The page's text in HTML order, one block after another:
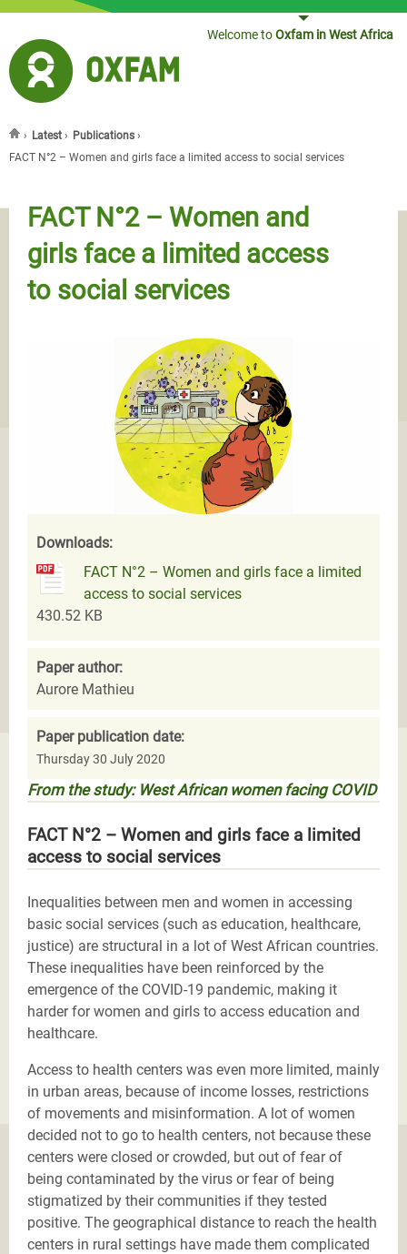
Welcome toOxfam in West Africa
You are here
› Latest › Publications ›
FACT N°2 – Women and girls face a limited access to social services
FACT N°2 – Women and
girls face a limited access
to social services
Downloads:
FACT N°2 – Women and girls face a limited
access to social services
430.52 KB
Paper author:
Aurore Mathieu
Paper publication date:
Thursday 30 July 2020
From the study: West African women facing COVID
FACT N°2 – Women and girls face a limited
access to social services
Inequalities between men and women in accessing
basic social services (such as education, healthcare,
justice) are structural in a lot of West African countries.
These inequalities have been reinforced by the
emergence of the COVID-19 pandemic, making it
harder for women and girls to access education and
healthcare.
Access to health centers was even more limited, mainly
in urban areas, because of income losses, restrictions
of movements and misinformation. A lot of women
decided not to go to health centers, not because these
centers were closed or crowded, but out of fear of
being contaminated by the virus or fear of being
stigmatized by their communities if they tested
positive. The geographical distance to reach the health
centers in rural settings have made them complicated